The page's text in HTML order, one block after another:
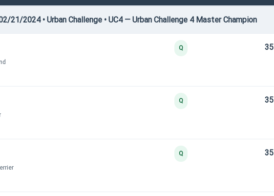
21/2024 • Urban Challenge • UC4 — Urban Challenge 4 Master Champion
Q 35
Q 35
Q 35